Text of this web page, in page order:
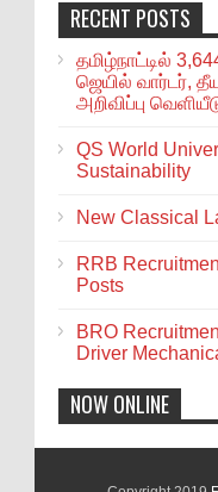
RECENT POSTS
தமிழ்நாட்டில்
ஜெயில் வார்டர்,
அறிவிப்பு
QS World
Sustainability
New Classical
RRB
Posts
BRO
Driver
NOW ONLINE